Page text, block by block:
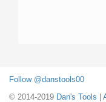
Follow @danstools00
© 2014-2019 Dan's Tools